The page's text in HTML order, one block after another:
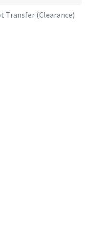
Transfer (Clearance)